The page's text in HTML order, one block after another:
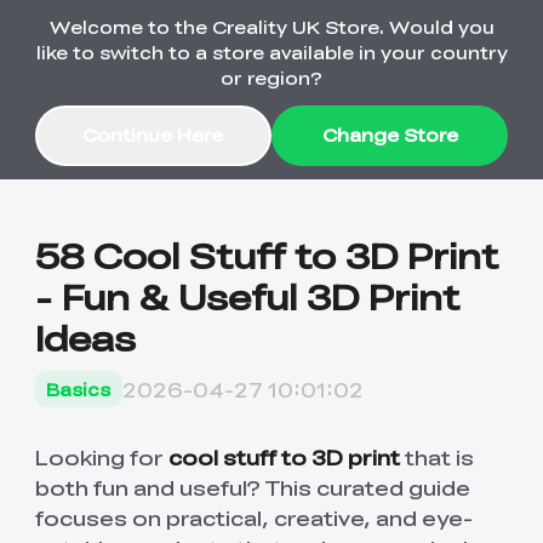
Order Over £2,500 Get Free K1 Printer >>
🔥Back-to-School
Free K1 Printer | Orders
£2,500+>>
Combo Offers
with a Lower Price
3D Printers
K1 Series
SPARKX
Pika Series
Raptor Series
Materials
Bulk Sale New
Accessories
58 Cool Stuff to 3D Print
- Fun & Useful 3D Print
Ideas
Basics 2026-04-27 10:01:02
Looking for cool stuff to 3D printthat is
both fun and useful? This curated guide
focuses on practical, creative, and eye-
Welcome to the Creality UK Store. Would you
like to switch to a store available in your country
or region?
Change Store